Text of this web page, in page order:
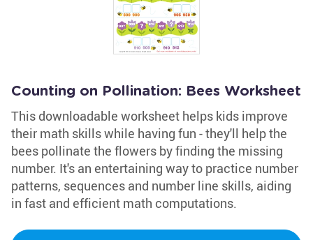
Counting on Pollination: Bees Worksheet
This downloadable worksheet helps kids improve
their math skills while having fun - they'll help the
bees pollinate the flowers by finding the missing
number. It's an entertaining way to practice number
patterns, sequences and number line skills, aiding
in fast and efficient math computations.